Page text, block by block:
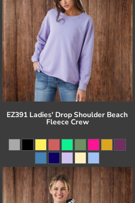
EZ391 Ladies' Drop Shoulder Beach
Fleece Crew